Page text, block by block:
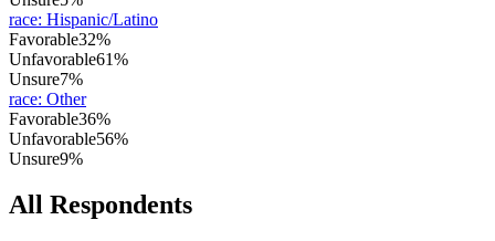
race: Hispanic/Latino
Favorable32%
Unfavorable61%
Unsure7%
race: Other
Favorable36%
Unfavorable56%
Unsure9%
All Respondents